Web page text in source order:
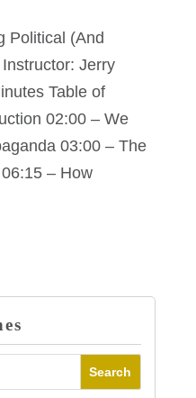
Political (And
Jerry
Table of
02:00 – We
03:00 – The
– How